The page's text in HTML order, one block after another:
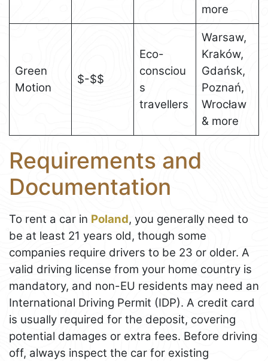
more
Green
Motion
$-$$
Eco-
consciou
s
travellers
Warsaw,
Kraków,
Gdańsk,
Poznań,
Wrocław
& more
Requirements and
Documentation
To rent a car in Poland, you generally need to
be at least 21 years old, though some
companies require drivers to be 23 or older. A
valid driving license from your home country is
mandatory, and non-EU residents may need an
International Driving Permit (IDP). A credit card
is usually required for the deposit, covering
potential damages or extra fees. Before driving
off, always inspect the car for existing